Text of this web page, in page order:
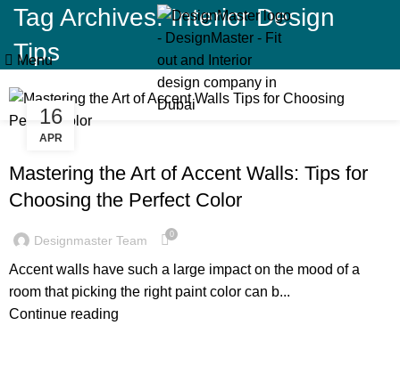
Menu
Tag Archives: Interior Design
Tips
16
APR
BLOG
Mastering the Art of Accent Walls: Tips for
Choosing the Perfect Color
Designmaster Team 0
Accent walls have such a large impact on the mood of a
room that picking the right paint color can b...
Continue reading